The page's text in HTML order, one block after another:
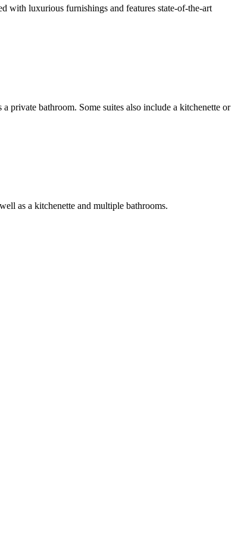
with luxurious furnishings and features state-of-the-art
private bathroom. Some suites also include a kitchenette or
as a kitchenette and multiple bathrooms.